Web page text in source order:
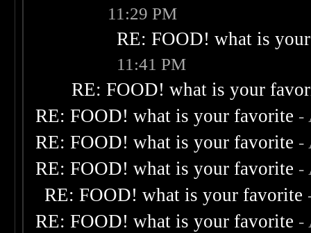
11:29 PM
RE: FOOD! what is
11:41 PM
RE: FOOD! what is your
RE: FOOD! what is your favorite -
RE: FOOD! what is your favorite -
RE: FOOD! what is your favorite -
RE: FOOD! what is your favorite
RE: FOOD! what is your favorite -